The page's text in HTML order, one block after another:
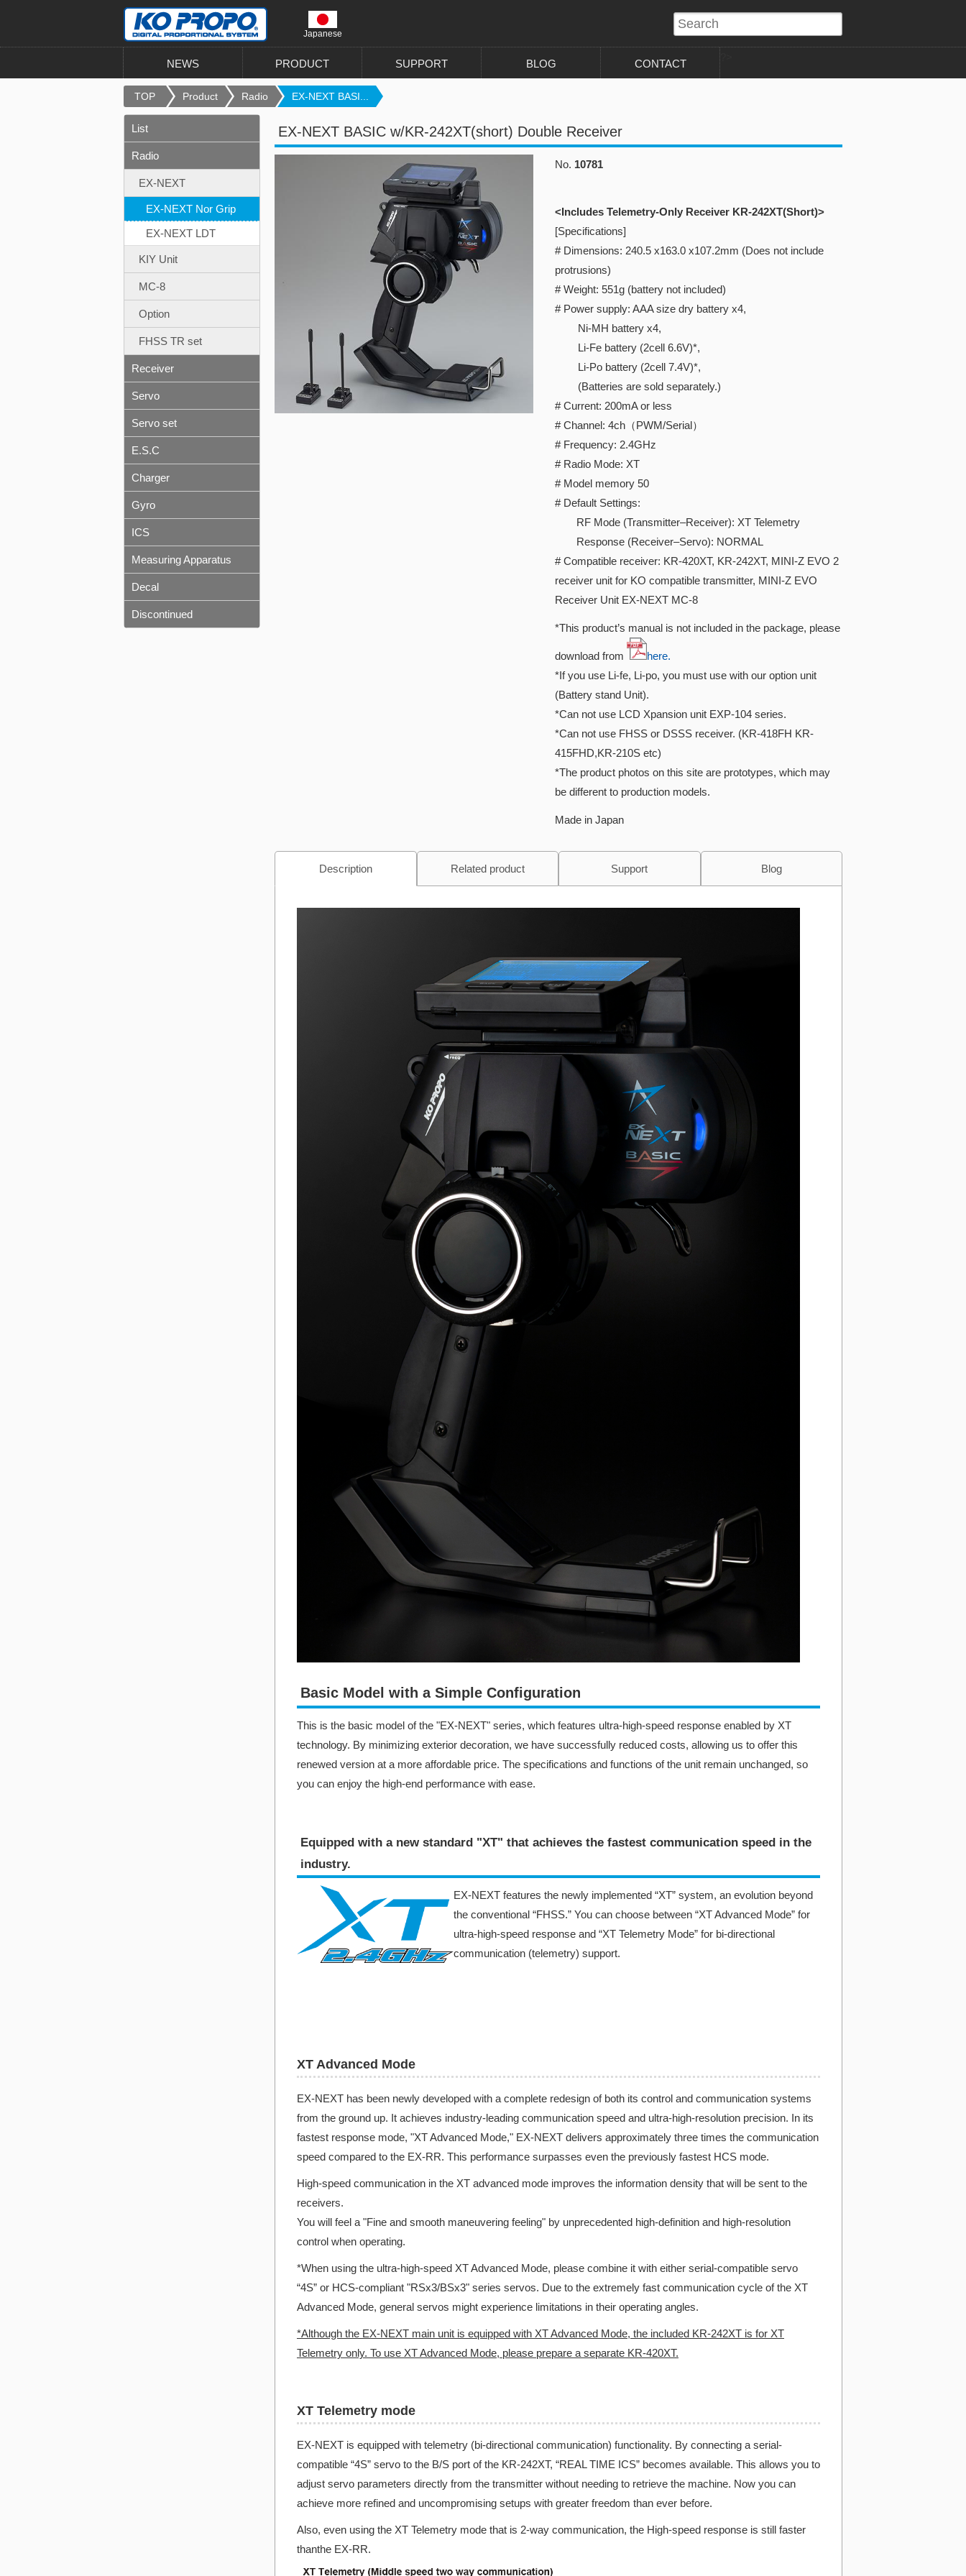
Japanese
NEWS PRODUCT SUPPORT BLOG CONTACT
TOP Product Radio EX-NEXT BASI...
EX-NEXT BASIC w/KR-242XT(short) Double Receiver
No. 10781
<Includes Telemetry-Only Receiver KR-242XT(Short)>
[Specifications]
# Dimensions: 240.5 x163.0 x107.2mm (Does not include
protrusions)
# Weight: 551g (battery not included)
# Power supply: AAA size dry battery x4,
Ni-MH battery x4,
Li-Fe battery (2cell 6.6V)*,
Li-Po battery (2cell 7.4V)*,
(Batteries are sold separately.)
# Current: 200mA or less
# Channel: 4ch（PWM/Serial）
# Frequency: 2.4GHz
# Radio Mode: XT
# Model memory 50
# Default Settings:
RF Mode (Transmitter–Receiver): XT Telemetry
Response (Receiver–Servo): NORMAL
# Compatible receiver: KR-420XT, KR-242XT, MINI-Z EVO 2
receiver unit for KO compatible transmitter, MINI-Z EVO
Receiver Unit EX-NEXT MC-8
*This product’s manual is not included in the package, please
download from
here.
*If you use Li-fe, Li-po, you must use with our option unit
(Battery stand Unit).
*Can not use LCD Xpansion unit EXP-104 series.
*Can not use FHSS or DSSS receiver. (KR-418FH KR-
415FHD,KR-210S etc)
*The product photos on this site are prototypes, which may
be different to production models.
Made in Japan
Description Related product Support Blog
Basic Model with a Simple Configuration
This is the basic model of the "EX-NEXT" series, which features ultra-high-speed response enabled by XT
technology. By minimizing exterior decoration, we have successfully reduced costs, allowing us to offer this
renewed version at a more affordable price. The specifications and functions of the unit remain unchanged, so
you can enjoy the high-end performance with ease.
Equipped with a new standard "XT" that achieves the fastest communication speed in the
industry​.
EX-NEXT features the newly implemented “XT” system, an evolution beyond
the conventional “FHSS.” You can choose between “XT Advanced Mode” for
ultra-high-speed response and “XT Telemetry Mode” for bi-directional
communication (telemetry) support.
XT Advanced Mode
EX-NEXT has been newly developed with a complete redesign of both its control and communication systems
from the ground up. It achieves industry-leading communication speed and ultra-high-resolution precision. In its
fastest response mode, "XT Advanced Mode," EX-NEXT delivers approximately three times the communication
speed compared to the EX-RR. This performance surpasses even the previously fastest HCS mode.
High-speed communication in the XT advanced mode improves the information density that will be sent to the
receivers.
You will feel a "Fine and smooth maneuvering feeling" by unprecedented high-definition and high-resolution
control when operating.
*When using the ultra-high-speed XT Advanced Mode, please combine it with either serial-compatible servo
“4S” or HCS-compliant "RSx3/BSx3" series servos. Due to the extremely fast communication cycle of the XT
Advanced Mode, general servos might experience limitations in their operating angles.
*Although the EX-NEXT main unit is equipped with XT Advanced Mode, the included KR-242XT is for XT
Telemetry only. To use XT Advanced Mode, please prepare a separate KR-420XT.
XT Telemetry mode
EX-NEXT is equipped with telemetry (bi-directional communication) functionality. By connecting a serial-
compatible “4S” servo to the B/S port of the KR-242XT, “REAL TIME ICS” becomes available. This allows you to
adjust servo parameters directly from the transmitter without needing to retrieve the machine. Now you can
achieve more refined and uncompromising setups with greater freedom than ever before.
Also, even using the XT Telemetry mode that is 2-way communication, the High-speed response is still faster
thanthe EX-RR.
List
Radio
EX-NEXT
EX-NEXT Nor Grip
EX-NEXT LDT
KIY Unit
MC-8
Option
FHSS TR set
Receiver
Servo
Servo set
E.S.C
Charger
Gyro
ICS
Measuring Apparatus
Decal
Discontinued